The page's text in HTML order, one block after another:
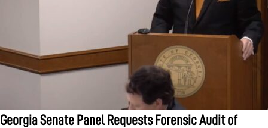
Georgia Senate Panel Requests Forensic Audit of